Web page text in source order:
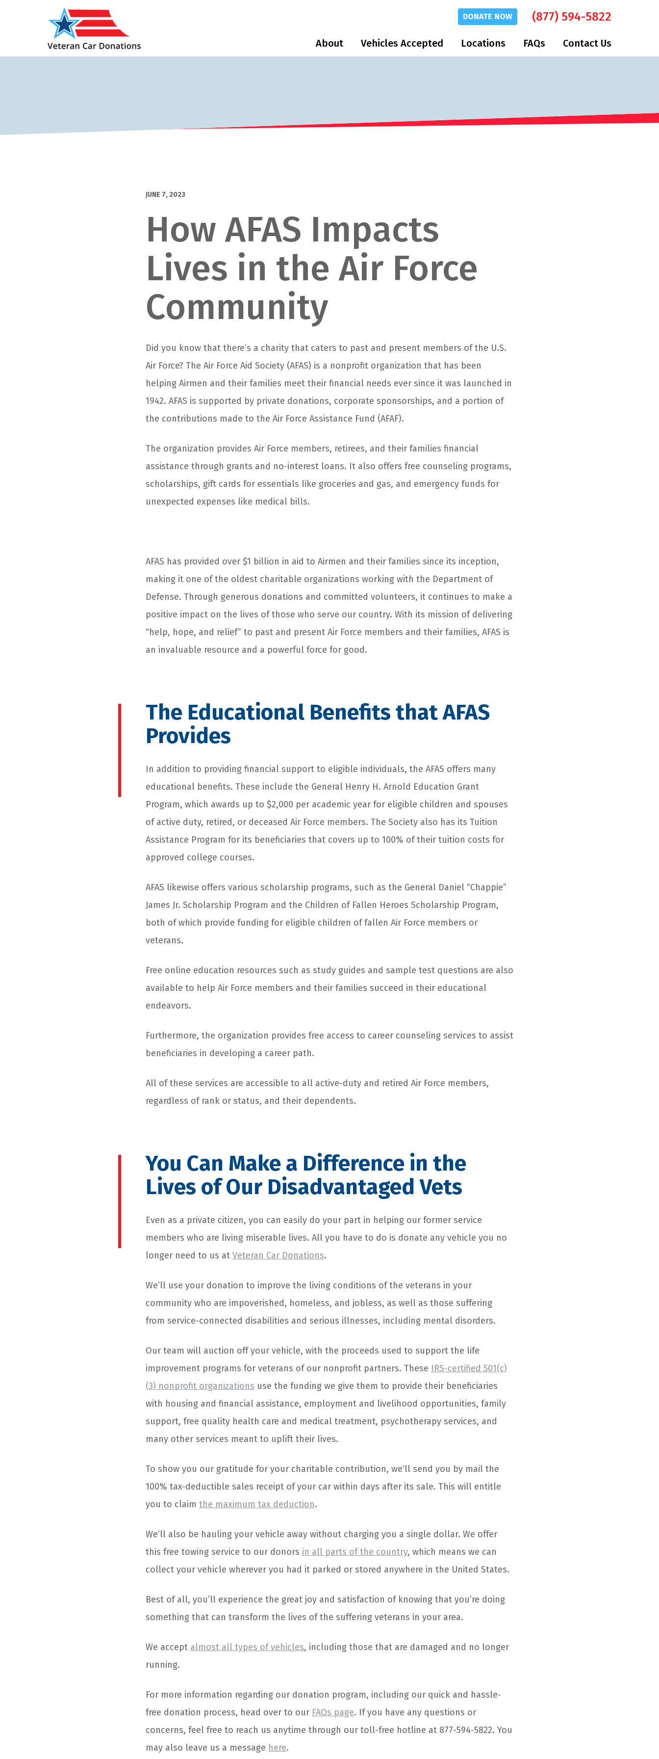
DONATE NOW (877) 594-5822
About Vehicles Accepted Locations FAQs Contact Us
JUNE 7, 2023
How AFAS Impacts
Lives in the Air Force
Community
Did you know that there’s a charity that caters to past and present members of the U.S.
Air Force? The Air Force Aid Society (AFAS) is a nonprofit organization that has been
helping Airmen and their families meet their financial needs ever since it was launched in
1942. AFAS is supported by private donations, corporate sponsorships, and a portion of
the contributions made to the Air Force Assistance Fund (AFAF).
The organization provides Air Force members, retirees, and their families financial
assistance through grants and no-interest loans. It also offers free counseling programs,
scholarships, gift cards for essentials like groceries and gas, and emergency funds for
unexpected expenses like medical bills.
AFAS has provided over $1 billion in aid to Airmen and their families since its inception,
making it one of the oldest charitable organizations working with the Department of
Defense. Through generous donations and committed volunteers, it continues to make a
positive impact on the lives of those who serve our country. With its mission of delivering
“help, hope, and relief” to past and present Air Force members and their families, AFAS is
an invaluable resource and a powerful force for good.
The Educational Benefits that AFAS
Provides
In addition to providing financial support to eligible individuals, the AFAS offers many
educational benefits. These include the General Henry H. Arnold Education Grant
Program, which awards up to $2,000 per academic year for eligible children and spouses
of active duty, retired, or deceased Air Force members. The Society also has its Tuition
Assistance Program for its beneficiaries that covers up to 100% of their tuition costs for
approved college courses.
AFAS likewise offers various scholarship programs, such as the General Daniel “Chappie”
James Jr. Scholarship Program and the Children of Fallen Heroes Scholarship Program,
both of which provide funding for eligible children of fallen Air Force members or
veterans.
Free online education resources such as study guides and sample test questions are also
available to help Air Force members and their families succeed in their educational
endeavors.
Furthermore, the organization provides free access to career counseling services to assist
beneficiaries in developing a career path.
All of these services are accessible to all active-duty and retired Air Force members,
regardless of rank or status, and their dependents.
You Can Make a Difference in the
Lives of Our Disadvantaged Vets
Even as a private citizen, you can easily do your part in helping our former service
members who are living miserable lives. All you have to do is donate any vehicle you no
longer need to us at Veteran Car Donations.
We’ll use your donation to improve the living conditions of the veterans in your
community who are impoverished, homeless, and jobless, as well as those suffering
from service-connected disabilities and serious illnesses, including mental disorders.
Our team will auction off your vehicle, with the proceeds used to support the life
improvement programs for veterans of our nonprofit partners. These IRS-certified 501(c)
(3) nonprofit organizations use the funding we give them to provide their beneficiaries
with housing and financial assistance, employment and livelihood opportunities, family
support, free quality health care and medical treatment, psychotherapy services, and
many other services meant to uplift their lives.
To show you our gratitude for your charitable contribution, we’ll send you by mail the
100% tax-deductible sales receipt of your car within days after its sale. This will entitle
you to claim the maximum tax deduction.
We’ll also be hauling your vehicle away without charging you a single dollar. We offer
this free towing service to our donors in all parts of the country, which means we can
collect your vehicle wherever you had it parked or stored anywhere in the United States.
Best of all, you’ll experience the great joy and satisfaction of knowing that you’re doing
something that can transform the lives of the suffering veterans in your area.
We accept almost all types of vehicles, including those that are damaged and no longer
running.
For more information regarding our donation program, including our quick and hassle-
free donation process, head over to our FAQs page. If you have any questions or
concerns, feel free to reach us anytime through our toll-free hotline at 877-594-5822. You
may also leave us a message here.